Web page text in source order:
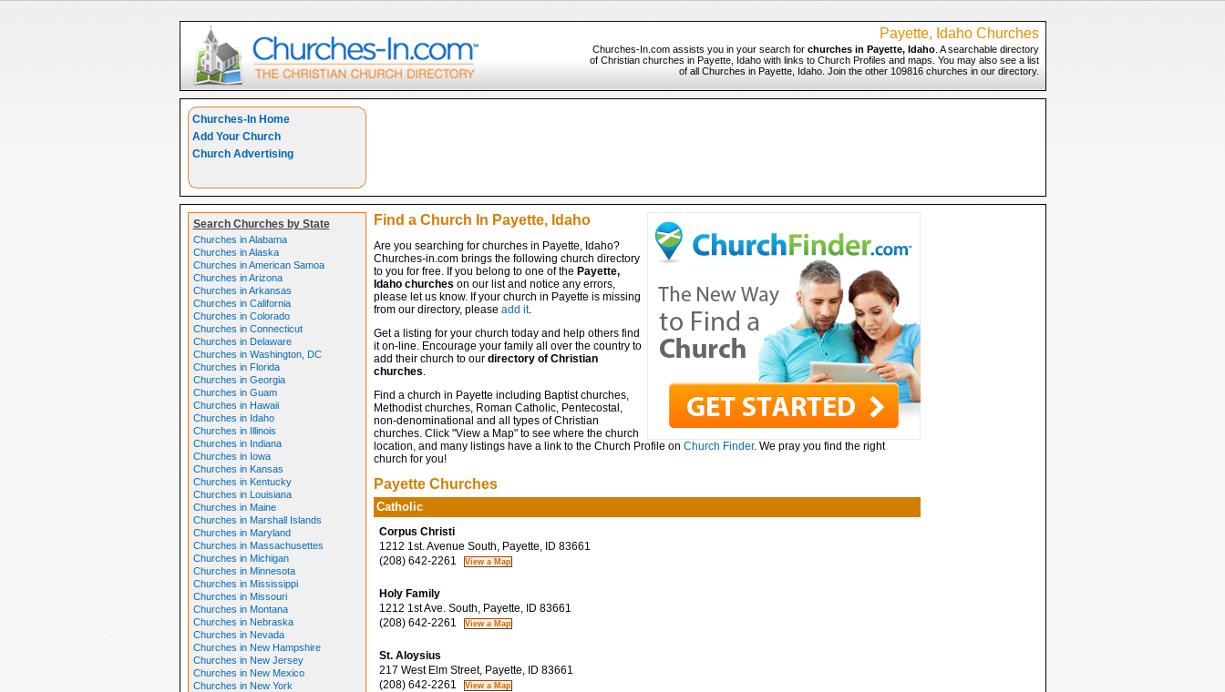
Payette, Idaho Churches
Churches-In.com assists you in your search for churches in Payette, Idaho. A searchable directory
of Christian churches in Payette, Idaho with links to Church Profiles and maps. You may also see a list
of all Churches in Payette, Idaho. Join the other 109816 churches in our directory.
Churches-In Home
Add Your Church
Church Advertising
Search Churches by State
Churches in Alabama
Churches in Alaska
Churches in American Samoa
Churches in Arizona
Churches in Arkansas
Churches in California
Churches in Colorado
Churches in Connecticut
Churches in Delaware
Churches in Washington, DC
Churches in Florida
Churches in Georgia
Churches in Guam
Churches in Hawaii
Churches in Idaho
Churches in Illinois
Churches in Indiana
Churches in Iowa
Churches in Kansas
Churches in Kentucky
Churches in Louisiana
Churches in Maine
Churches in Marshall Islands
Churches in Maryland
Churches in Massachusettes
Churches in Michigan
Churches in Minnesota
Churches in Mississippi
Churches in Missouri
Churches in Montana
Churches in Nebraska
Churches in Nevada
Churches in New Hampshire
Churches in New Jersey
Churches in New Mexico
Churches in New York
Find a Church In Payette, Idaho
Are you searching for churches in Payette, Idaho?
Churches-in.com brings the following church directory
to you for free. If you belong to one of the Payette,
Idaho churches on our list and notice any errors,
please let us know. If your church in Payette is missing
from our directory, please add it.
Get a listing for your church today and help others find
it on-line. Encourage your family all over the country to
add their church to our directory of Christian
churches.
Find a church in Payette including Baptist churches,
Methodist churches, Roman Catholic, Pentecostal,
non-denominational and all types of Christian
churches. Click "View a Map" to see where the church
location, and many listings have a link to the Church Profile on Church Finder. We pray you find the right
church for you!
Payette Churches
Catholic
Corpus Christi
1212 1st. Avenue South, Payette, ID 83661
(208) 642-2261
Holy Family
1212 1st Ave. South, Payette, ID 83661
(208) 642-2261
St. Aloysius
217 West Elm Street, Payette, ID 83661
(208) 642-2261